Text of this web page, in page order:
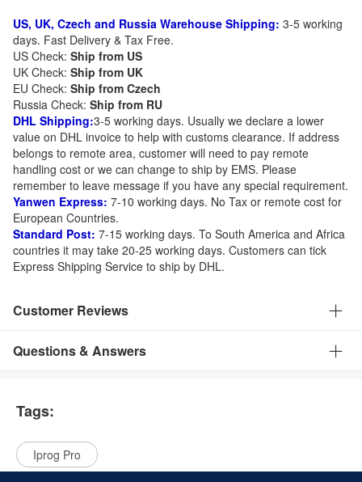
US, UK, Czech and Russia Warehouse Shipping: 3-5 working
days. Fast Delivery & Tax Free.
US Check: Ship from US
UK Check: Ship from UK
EU Check: Ship from Czech
Russia Check: Ship from RU
DHL Shipping:3-5 working days. Usually we declare a lower
value on DHL invoice to help with customs clearance. If address
belongs to remote area, customer will need to pay remote
handling cost or we can change to ship by EMS. Please
remember to leave message if you have any special requirement.
Yanwen Express: 7-10 working days. No Tax or remote cost for
European Countries.
Standard Post: 7-15 working days. To South America and Africa
countries it may take 20-25 working days. Customers can tick
Express Shipping Service to ship by DHL.
Customer Reviews
Questions & Answers
Tags:
Iprog Pro